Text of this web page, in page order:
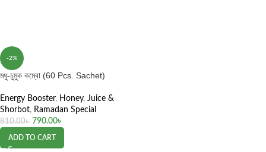
-2%
মধু-চুমুক কম্বো (60 Pcs. Sachet)
Energy Booster, Honey, Juice &
Shorbot, Ramadan Special
810.00৳ 790.00৳
ADD TO CART